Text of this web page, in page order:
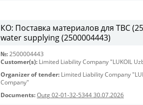
КО: Поставка материалов для ТВС
water supplying (2500004443)
№: 2500004443
Customer(s): Limited Liability Company "LUKOIL
Organizer of tender: Limited Liability Company
Company"
Documents: Outg 02-01-32-5344 30.07.2026